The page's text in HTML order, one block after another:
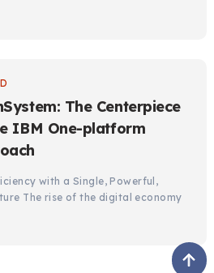
The Centerpiece
IBM One-platform
with a Single, Powerful,
The rise of the digital economy